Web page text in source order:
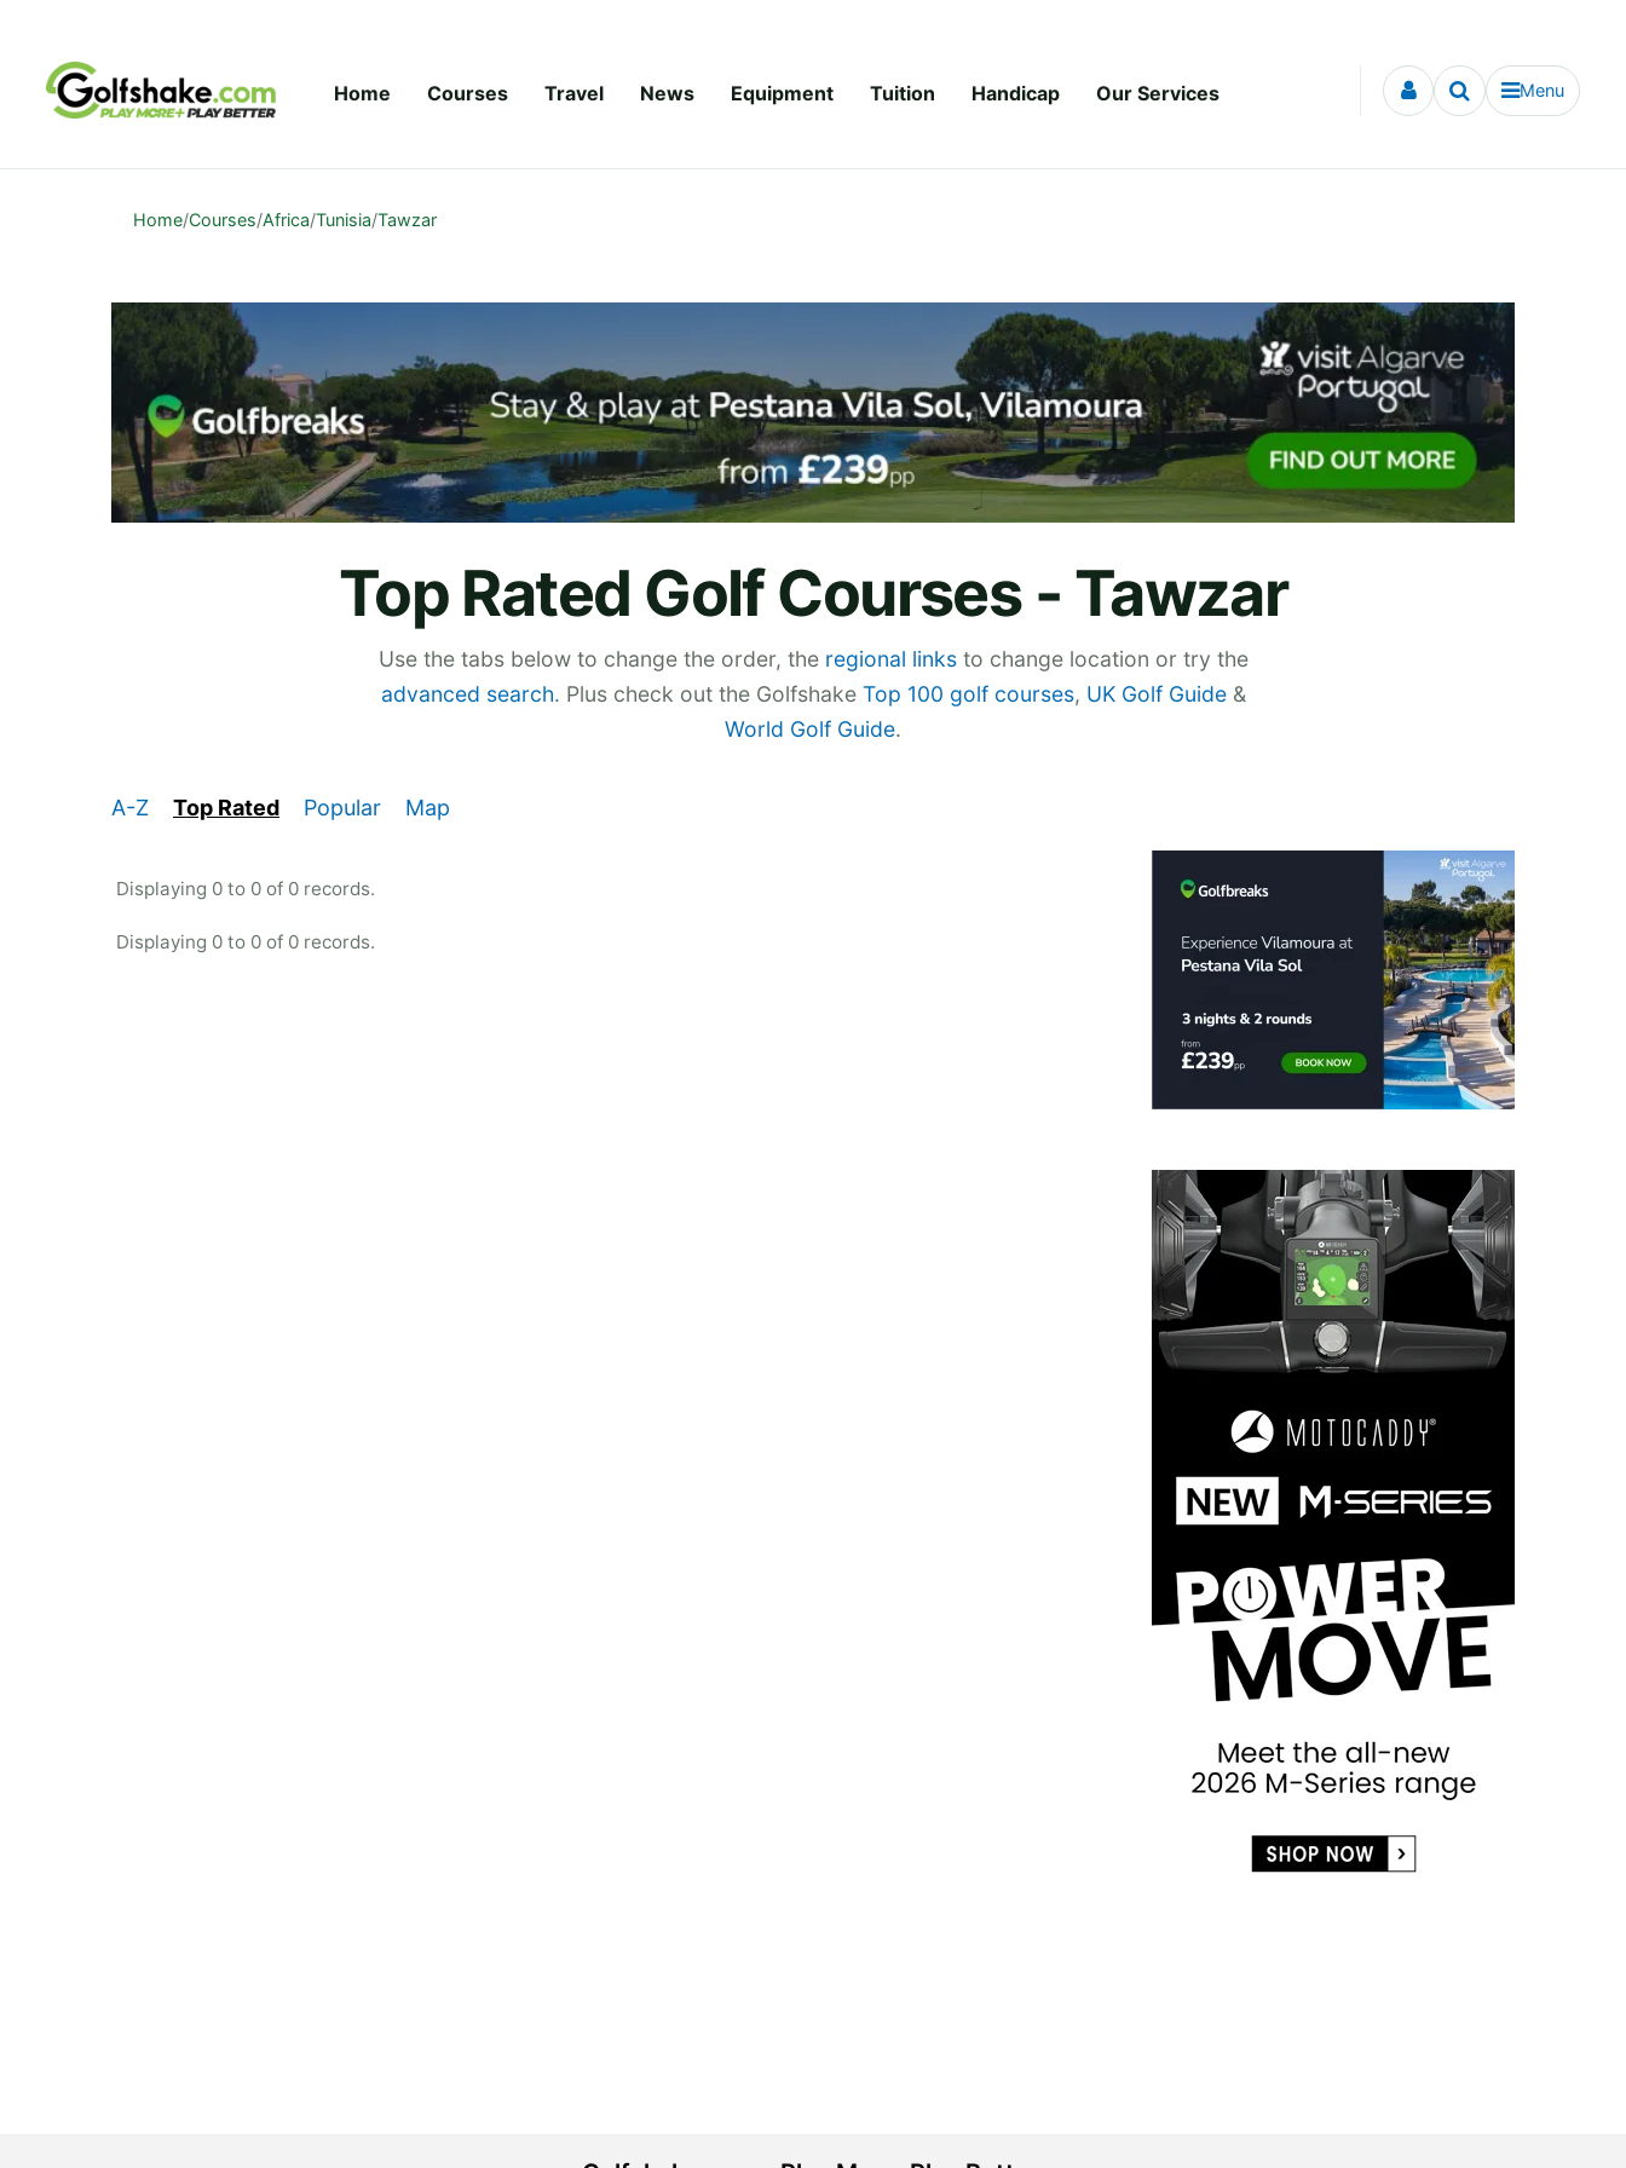
Home Courses Travel News Equipment Tuition Handicap Our Services Menu
Home/Courses/Africa/Tunisia/Tawzar
Top Rated Golf Courses - Tawzar
Use the tabs below to change the order, the regional linksto change location or try the
advanced search. Plus check out the Golfshake Top 100 golf courses, UK Golf Guide&
World Golf Guide.
A-Z Top Rated Popular Map
Displaying 0 to 0 of 0 records.
Displaying 0 to 0 of 0 records.